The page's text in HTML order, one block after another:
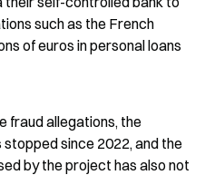
such as the French
of euros in personal loans
fraud allegations, the
since 2022, and the
by the project has also not